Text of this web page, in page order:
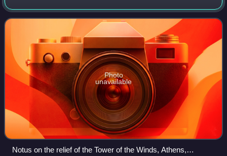
goddess Eos and the star-god Astraeus. A desiccating wind
of heat, Notus was associated with
Photo
unavailable
Notus on the relief of the Tower of the Winds, Athens,